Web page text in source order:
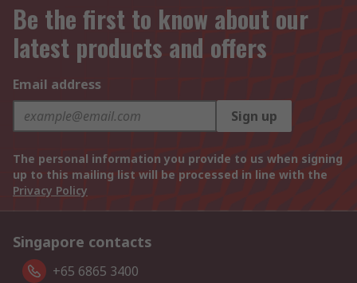
Be the first to know about our
latest products and offers
Email address
Sign up
The personal information you provide to us when signing
up to this mailing list will be processed in line with the
Privacy Policy
Singapore contacts
+65 6865 3400